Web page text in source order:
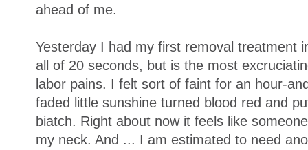
ahead of me.
Yesterday I had my first removal treatment
all of 20 seconds, but is the most
labor pains. I felt sort of faint for an hour-
faded little sunshine turned blood red and
biatch. Right about now it feels like
my neck. And ... I am estimated to need